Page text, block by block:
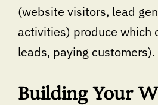
(website visitors, lead
activities) produce which
leads, paying customers).
Building Your